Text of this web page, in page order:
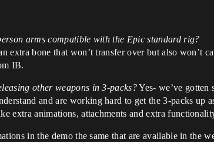
arms compatible with the Epic standard rig?
extra bone that won’t transfer over but also won’t
IB.
other weapons in 3-packs?Yes- we’ve gotten
and are working hard to get the 3-packs
extra animations, attachments and extra
in the demo the same that are available in the